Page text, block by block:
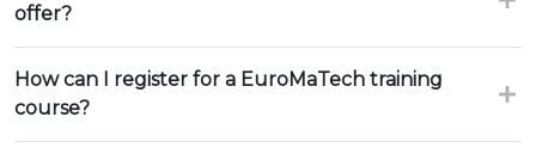
offer?
How can I register for a EuroMaTech training
course?